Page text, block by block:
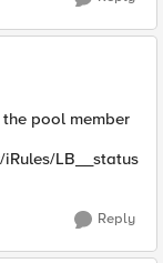
pool member
LB__status
Reply